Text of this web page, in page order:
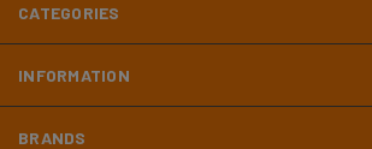
CATEGORIES
INFORMATION
BRANDS